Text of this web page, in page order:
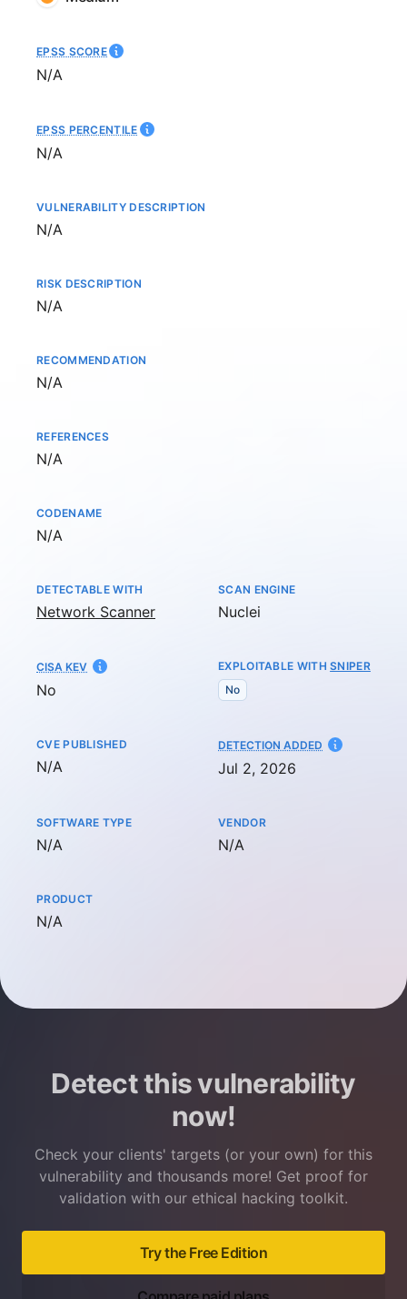
EPSS SCORE
Not available
N/A
EPSS PERCENTILE
Not available
N/A
VULNERABILITY DESCRIPTION
Not available
N/A
RISK DESCRIPTION
Not available
N/A
RECOMMENDATION
Not available
N/A
REFERENCES
Not available
N/A
CODENAME
Not available
N/A
DETECTABLE WITH
Network Scanner
SCAN ENGINE
Nuclei
CISA KEV
No
EXPLOITABLE WITHSNIPER
No
CVE PUBLISHED
Not available
N/A
DETECTION ADDED AT
Jul 2, 2026
SOFTWARE TYPE
Not available
N/A
VENDOR
Not available
N/A
PRODUCT
Not available
N/A
Detect this vulnerability
now!
Check your clients' targets (or your own) for this
vulnerability and thousands more! Get proof for
validation with our ethical hacking toolkit.
Try the Free Edition